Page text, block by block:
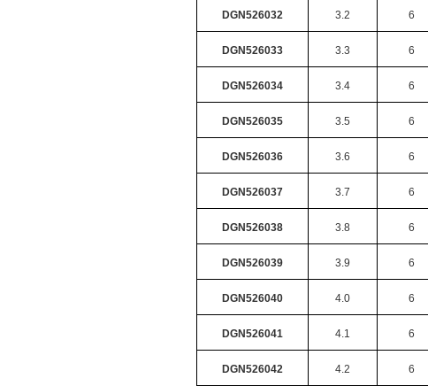
DGN526032 3.2 6
DGN526033 3.3 6
DGN526034 3.4 6
DGN526035 3.5 6
DGN526036 3.6 6
DGN526037 3.7 6
DGN526038 3.8 6
DGN526039 3.9 6
DGN526040 4.0 6
DGN526041 4.1 6
DGN526042 4.2 6